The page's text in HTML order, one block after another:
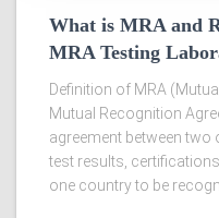
What is MRA and
MRA Testing
Definition of MRA
Mutual Recognition
agreement between
test results,
one country to be